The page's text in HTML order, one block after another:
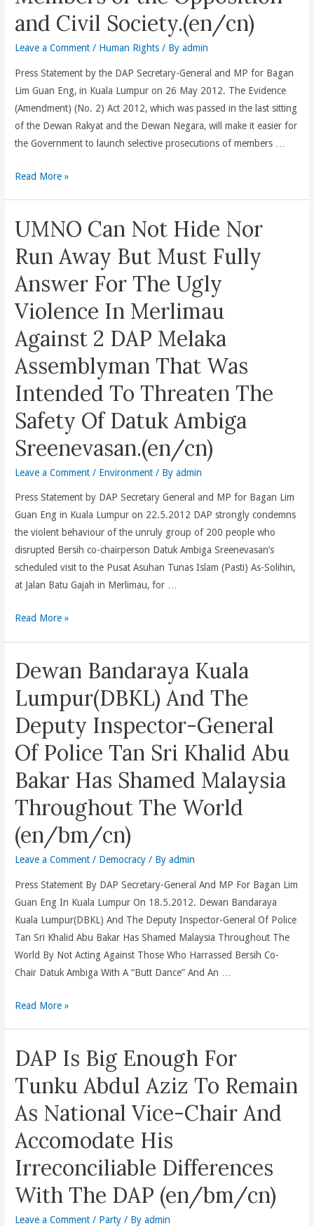
1
Dan
Perumahan
Mampu
Milik
Juta
lima
Di
Pulau
Pinang
Manakala
Pemaju
Swasta
Dijangka
20,000
Yunit
(bm/cn)
and Civil Society.(en/cn)
Leave a Comment / Human Rights / Byadmin
Press Statement by the DAP Secretary-General and MP for Bagan
Lim Guan Eng, in Kuala Lumpur on 26 May 2012. The Evidence
(Amendment) (No. 2) Act 2012, which was passed in the last sitting
of the Dewan Rakyat and the Dewan Negara, will make it easier for
the Government to launch selective prosecutions of members …
BN
Attorney-
Has
No
Record
Of
Fairness
and
Justice
And
May
Use
The
Evidence
(Amendment)
(No.
2)
Act
2012
To
Selective
Members
the
Opposition
and
Civil
Society.
(en/cn)
Read More »
UMNO Can Not Hide Nor
Run Away But Must Fully
Answer For The Ugly
Violence In Merlimau
Against 2 DAP Melaka
Assemblyman That Was
Intended To Threaten The
Safety Of Datuk Ambiga
Sreenevasan.(en/cn)
Leave a Comment / Environment / Byadmin
Press Statement by DAP Secretary General and MP for Bagan Lim
Guan Eng in Kuala Lumpur on 22.5.2012 DAP strongly condemns
the violent behaviour of the unruly group of 200 people who
disrupted Bersih co-chairperson Datuk Ambiga Sreenevasan’s
scheduled visit to the Pusat Asuhan Tunas Islam (Pasti) As-Solihin,
at Jalan Batu Gajah in Merlimau, for …
UMNO
Hide
Run
Away
Must
Fully
The
Ugly
Violence
In
Merlimau
Against
2
DAP
Melaka
That
To
The
Safety
Datuk
Ambiga
Sreenevasan.
(en/cn)
Read More »
Dewan Bandaraya Kuala
Lumpur(DBKL) And The
Deputy Inspector-General
Of Police Tan Sri Khalid Abu
Bakar Has Shamed Malaysia
Throughout The World
(en/bm/cn)
Leave a Comment / Democracy / Byadmin
Press Statement By DAP Secretary-General And MP For Bagan Lim
Guan Eng In Kuala Lumpur On 18.5.2012. Dewan Bandaraya
Kuala Lumpur(DBKL) And The Deputy Inspector-General Of Police
Tan Sri Khalid Abu Bakar Has Shamed Malaysia Throughout The
World By Not Acting Against Those Who Harrassed Bersih Co-
Chair Datuk Ambiga With A “Butt Dance” And An …
Dewan
Lumpur(DBKL)
The
Deputy
General
Of
Tan
Sri
Read More »
DAP Is Big Enough For
Tunku Abdul Aziz To Remain
As National Vice-Chair And
Accomodate His
Irreconciliable Differences
With The DAP (en/bm/cn)
Leave a Comment / Party / Byadmin